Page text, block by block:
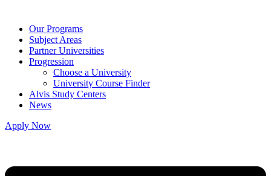
Our Programs
Subject Areas
Partner Universities
Progression
Choose a University
University Course Finder
Alvis Study Centers
News
Apply Now